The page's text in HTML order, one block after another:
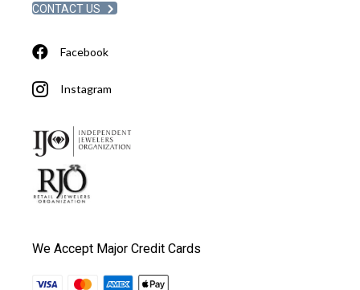
CONTACT US
Facebook
Instagram
We Accept Major Credit Cards